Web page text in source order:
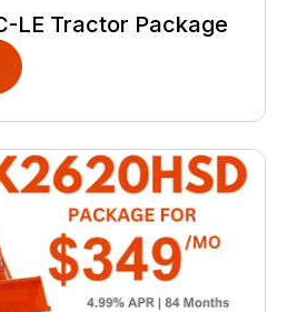
LE Tractor Package